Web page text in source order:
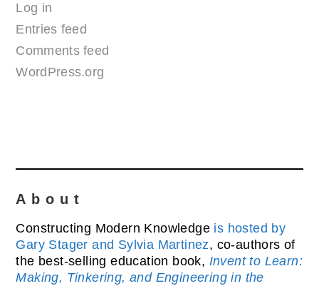
Log in
Entries feed
Comments feed
WordPress.org
About
Constructing Modern Knowledge is hosted by
Gary Stager and Sylvia Martinez, co-authors of
the best-selling education book, Invent to Learn:
Making, Tinkering, and Engineering in the